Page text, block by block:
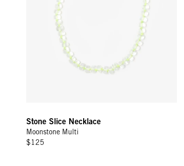
Stone Slice Necklace
Moonstone Multi
$125